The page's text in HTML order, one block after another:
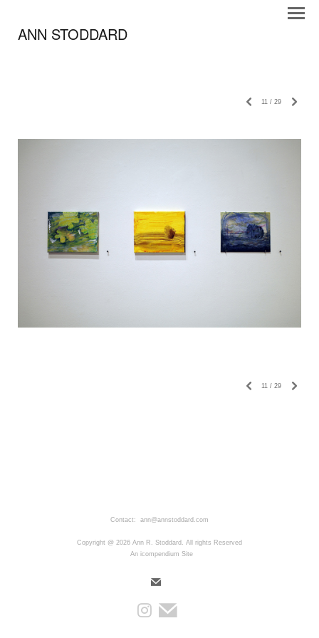
ANN STODDARD
11 / 29
11 / 29
Contact: ann@annstoddard.com
Copyright @ 2026 Ann R. Stoddard. All rights Reserved
An icompendium Site